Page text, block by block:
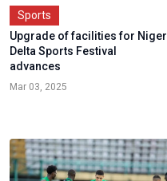
Sports
Upgrade of facilities for Niger
Delta Sports Festival
advances
Mar 03, 2025